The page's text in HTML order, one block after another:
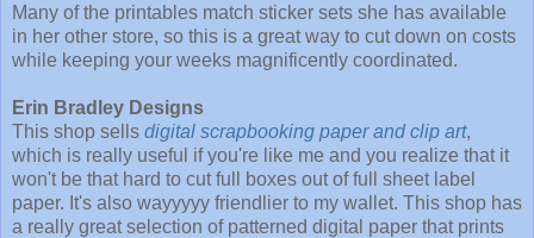
Many of the printables match sticker sets she has available
in her other store, so this is a great way to cut down on costs
while keeping your weeks magnificently coordinated.
Erin Bradley Designs
This shop sells digital scrapbooking paper and clip art,
which is really useful if you're like me and you realize that it
won't be that hard to cut full boxes out of full sheet label
paper. It's also wayyyyy friendlier to my wallet. This shop has
a really great selection of patterned digital paper that prints